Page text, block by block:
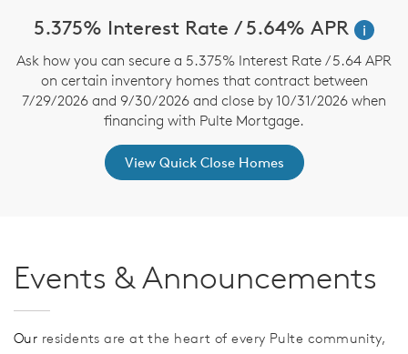
5.375% Interest Rate / 5.64% APR
i
Ask how you can secure a 5.375% Interest Rate / 5.64 APR
on certain inventory homes that contract between
7/29/2026 and 9/30/2026 and close by 10/31/2026 when
financing with Pulte Mortgage.
View Quick Close Homes
Events & Announcements
Our residents are at the heart of every Pulte community,